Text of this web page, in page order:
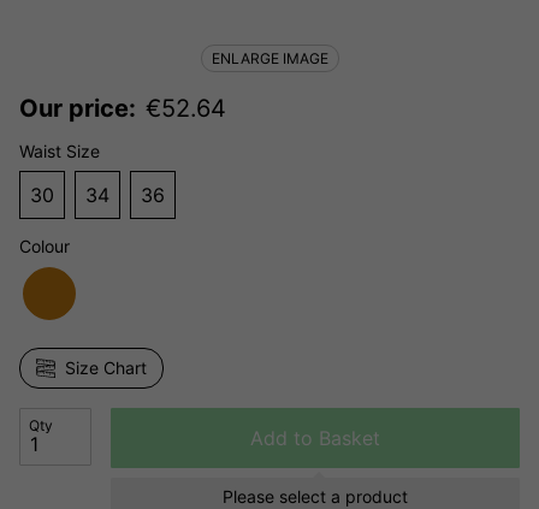
Our price: €52.64
Waist Size
30 34 36
Colour
Size Chart
Qty
Add to Basket
Please select a product
ENLARGE IMAGE